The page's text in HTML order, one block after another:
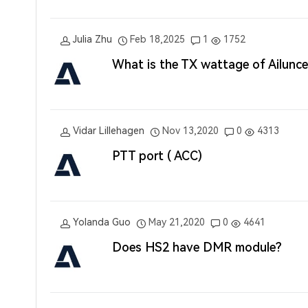
Julia Zhu Feb 18,2025 1 1752
What is the TX wattage of
Vidar Lillehagen Nov 13,2020 0 4313
PTT port ( ACC)
Yolanda Guo May 21,2020 0 4641
Does HS2 have DMR module?